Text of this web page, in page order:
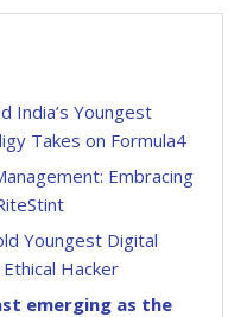
India’s Youngest
Takes on Formula4
Embracing
Youngest Digital
Hacker
emerging as the